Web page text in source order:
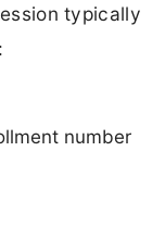
typically
number